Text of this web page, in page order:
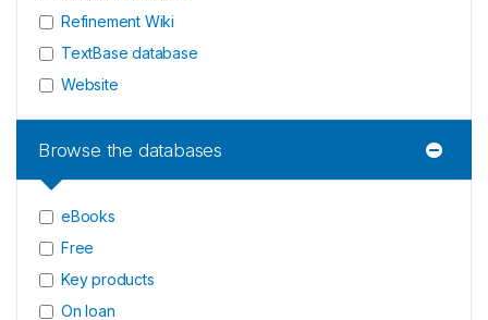
Refinement Wiki
TextBase database
Website
Browse the databases
eBooks
Free
Key products
On loan